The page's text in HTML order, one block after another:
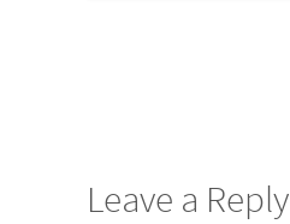
Leave a Reply